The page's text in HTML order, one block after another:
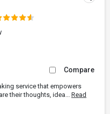
Compare
service that empowers
their thoughts, idea... Read